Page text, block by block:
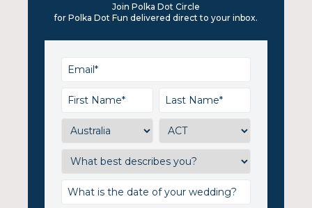
Join Polka Dot Circle
for Polka Dot Fun delivered direct to your inbox.